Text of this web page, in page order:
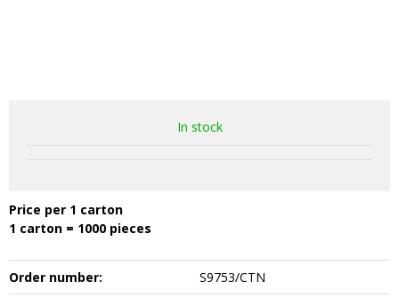
In stock
Price per 1 carton
1 carton = 1000 pieces
Order number:
S9753/CTN